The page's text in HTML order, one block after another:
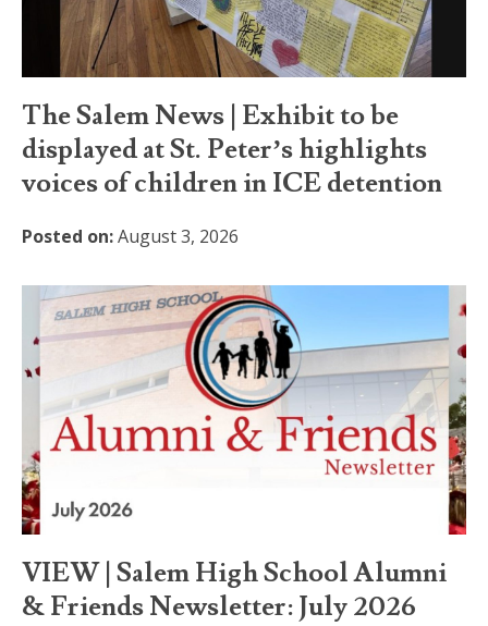
The Salem News | Exhibit to be
displayed at St. Peter’s highlights
voices of children in ICE detention
Posted on:August 3, 2026
VIEW | Salem High School Alumni
& Friends Newsletter: July 2026